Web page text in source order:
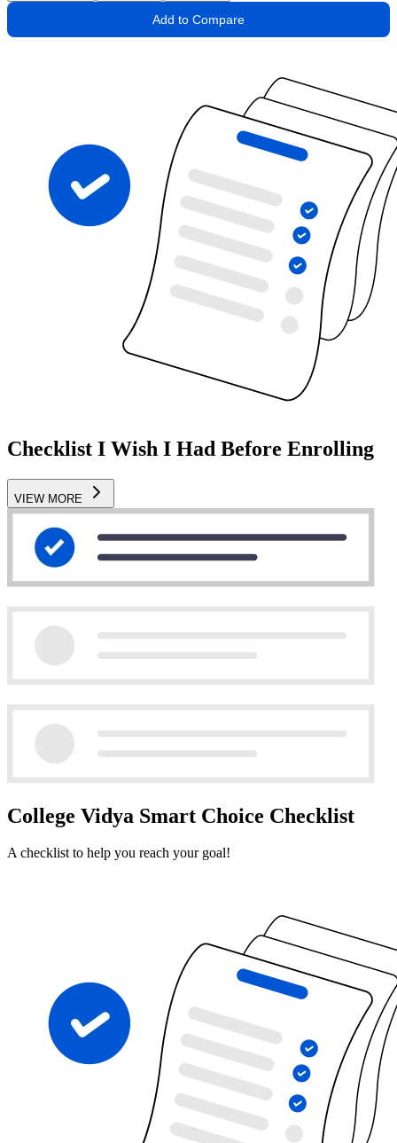
Add to Compare
Checklist I Wish I Had Before Enrolling
VIEW MORE
College Vidya Smart Choice Checklist
A checklist to help you reach your goal!